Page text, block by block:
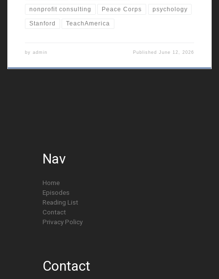
nonprofit consulting Peace Corps psychology
Stanford TeachAmerica
by admin PublishedJune 12, 2026
Nav
Home
Episodes
Reading List
Contact
Privacy Policy
Contact